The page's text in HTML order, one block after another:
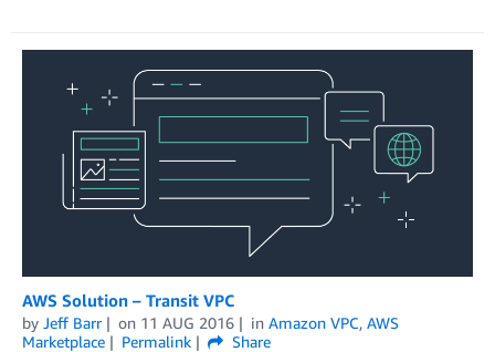
AWS Solution – Transit VPC
by Jeff Barr on 11 AUG 2016 in Amazon VPC, AWS
Marketplace
Permalink
Share